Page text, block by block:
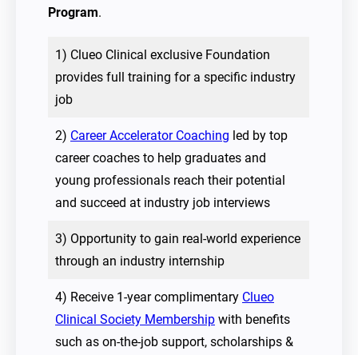
Program.
1) Clueo Clinical exclusive Foundation
provides full training for a specific industry
job
2) Career Accelerator Coaching led by top
career coaches to help graduates and
young professionals reach their potential
and succeed at industry job interviews
3) Opportunity to gain real-world experience
through an industry internship
4) Receive 1-year complimentary Clueo
Clinical Society Membership with benefits
such as on-the-job support, scholarships &